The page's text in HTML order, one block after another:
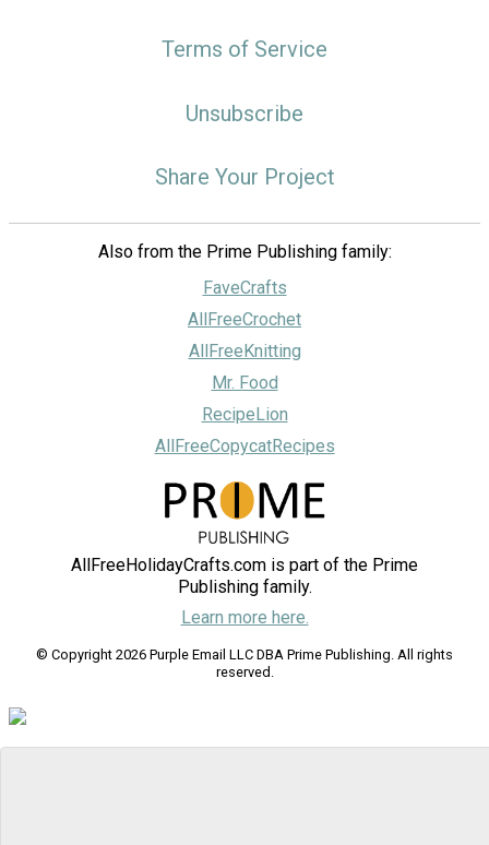
Terms of Service
Unsubscribe
Share Your Project
Also from the Prime Publishing family:
FaveCrafts
AllFreeCrochet
AllFreeKnitting
Mr. Food
RecipeLion
AllFreeCopycatRecipes
AllFreeHolidayCrafts.com is part of the Prime
Publishing family.
Learn more here.
© Copyright 2026 Purple Email LLC DBA Prime Publishing. All rights
reserved.